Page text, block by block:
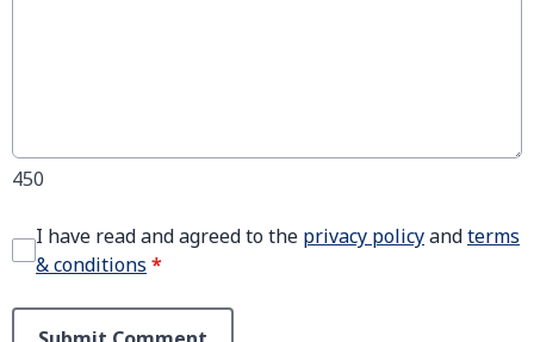
450
I have read and agreed to the privacy policyandterms
& conditions *